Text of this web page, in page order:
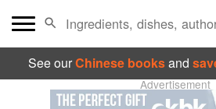
See ourChinese booksand
Advertisement